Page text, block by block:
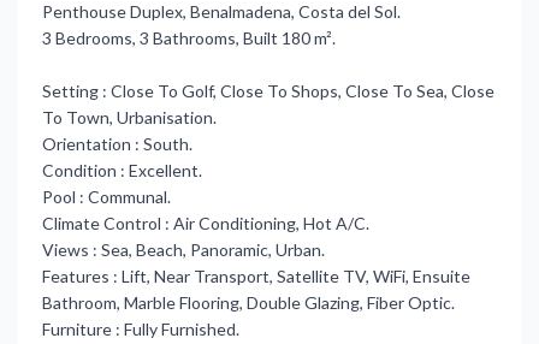
Penthouse Duplex, Benalmadena, Costa del Sol.
3 Bedrooms, 3 Bathrooms, Built 180 m².
Setting : Close To Golf, Close To Shops, Close To Sea, Close
To Town, Urbanisation.
Orientation : South.
Condition : Excellent.
Pool : Communal.
Climate Control : Air Conditioning, Hot A/C.
Views : Sea, Beach, Panoramic, Urban.
Features : Lift, Near Transport, Satellite TV, WiFi, Ensuite
Bathroom, Marble Flooring, ‌Double ‌Glazing, ‌Fiber ‌Optic.
Furniture : ‌Fully Furnished.